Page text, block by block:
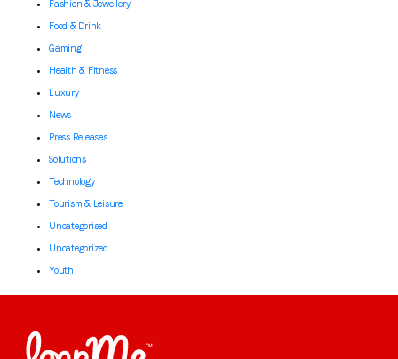
Fashion & Jewellery
Food & Drink
Gaming
Health & Fitness
Luxury
News
Press Releases
Solutions
Technology
Tourism & Leisure
Uncategorised
Uncategorized
Youth